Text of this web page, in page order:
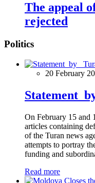
The appeal
rejected
Politics
20 February
Statement
On February 15 and
articles containing
of the Turan news
attempts to portray
funding and
Read more